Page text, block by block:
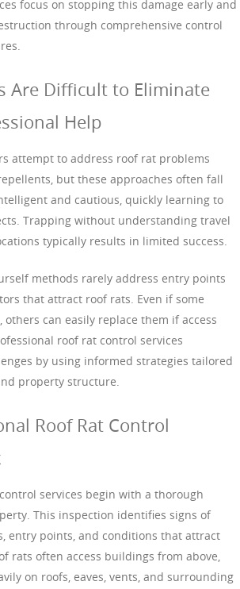
focus on stopping this damage early and
through comprehensive control
Are Difficult to Eliminate
Help
attempt to address roof rat problems
but these approaches often fall
and cautious, quickly learning to
Trapping without understanding travel
typically results in limited success.
methods rarely address entry points
that attract roof rats. Even if some
others can easily replace them if access
roof rat control services
by using informed strategies tailored
property structure.
Roof Rat Control
services begin with a thorough
This inspection identifies signs of
entry points, and conditions that attract
rats often access buildings from above,
on roofs, eaves, vents, and surrounding